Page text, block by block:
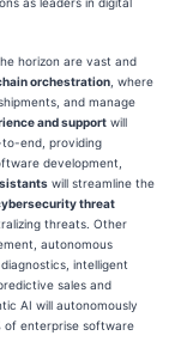
horizon are vast and
orchestration , where
and manage
and support will
end, providing
development,
will streamline the
threat
threats. Other
autonomous
intelligent
sales and
AI will autonomously
of enterprise software